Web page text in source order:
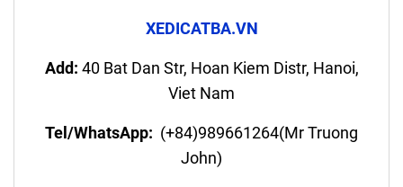
XEDICATBA.VN
Add: 40 Bat Dan Str, Hoan Kiem Distr, Hanoi,
Viet Nam
Tel/WhatsApp: (+84)989661264(Mr Truong
John)